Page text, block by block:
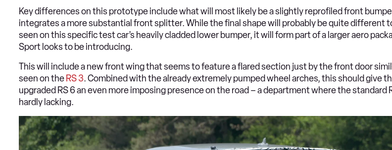
Key differences on this prototype include what will most likely be a slightly reprofiled front
integrates a more substantial front splitter. While the final shape will probably be quite different
seen on this specific test car’s heavily cladded lower bumper, it will form part of a larger aero
Sport looks to be introducing.
This will include a new front wing that seems to feature a flared section just by the front door
seen on the RS 3. Combined with the already extremely pumped wheel arches, this should give
upgraded RS 6 an even more imposing presence on the road – a department where the standard
hardly lacking.